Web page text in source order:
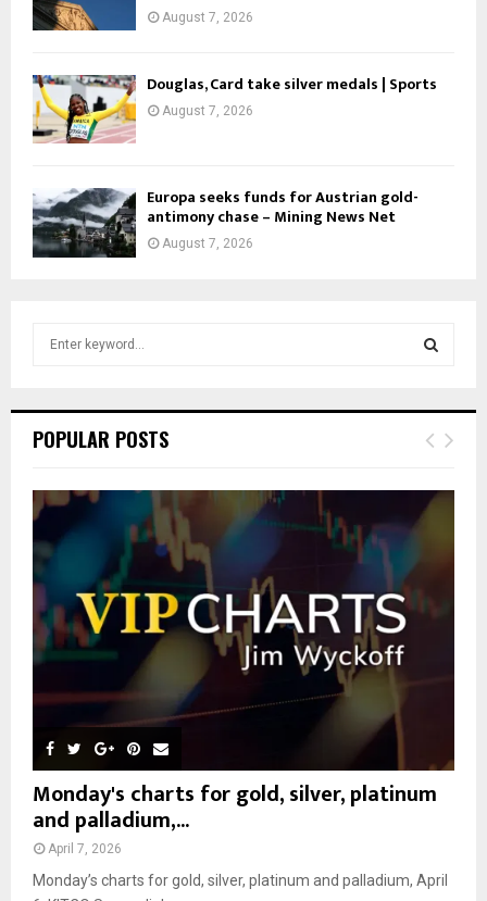
August 7, 2026
Douglas, Card take silver medals | Sports
August 7, 2026
Europa seeks funds for Austrian gold-
antimony chase – Mining News Net
August 7, 2026
h
o
r
:
E
POPULAR POSTS
Monday's charts for gold, silver, platinum
and palladium,...
April 7, 2026
Monday’s charts for gold, silver, platinum and palladium, April